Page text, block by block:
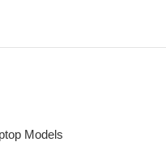
Models